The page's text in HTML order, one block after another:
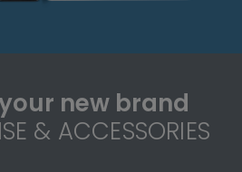
new brand
& ACCESSORIES